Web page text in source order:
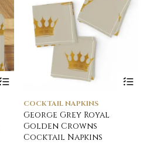
COCKTAIL NAPKINS
George Grey Royal
Golden Crowns
Cocktail Napkins